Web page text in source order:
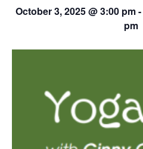
October 3, 2025 @ 3:00 pm-
pm